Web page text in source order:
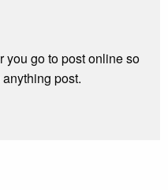
you go to post online so
post.